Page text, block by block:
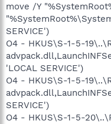
move /Y
SERVICE')
O4 - HKUS\S-1-5-
'LOCAL SERVICE')
O4 - HKUS\S-1-5-
SERVICE')
O4 - HKUS\S-1-5-